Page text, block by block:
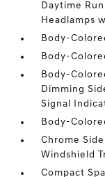
Daytime
Headlamps
Body-
Body-
Body-
Dimming
Signal
Body-
Chrome
Windshield
Compact